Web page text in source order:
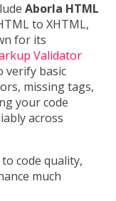
Aborla HTML
to XHTML,
for its
Validator
verify basic
missing tags,
your code
across
code quality,
much